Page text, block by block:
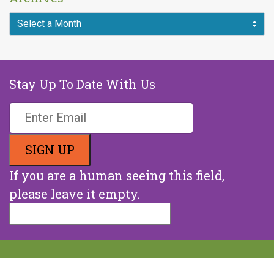
Archives
Stay Up To Date With Us
If you are a human seeing this field,